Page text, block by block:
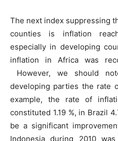
The next index suppressing
counties is inflation
especially in developing
inflation in Africa was
However, we should
developing parties the rate
example, the rate of
constituted 1.19 %, in Brazil
be a significant
Indonesia during 2010